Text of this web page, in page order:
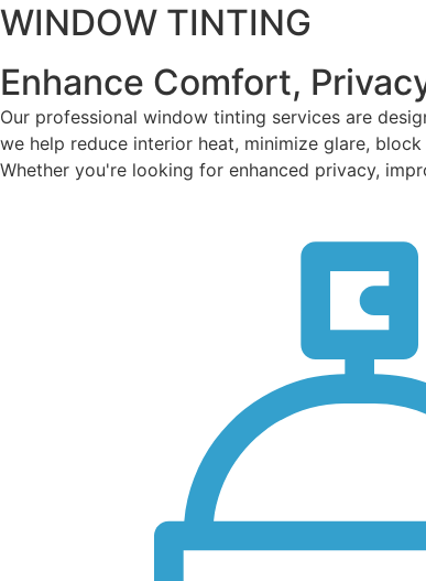
WINDOW TINTING
Enhance Comfort,
Our professional window tinting services are
we help reduce interior heat, minimize glare,
Whether you're looking for enhanced privacy,